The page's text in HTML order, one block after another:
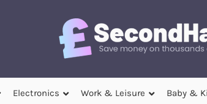
Electronics Work & Leisure Baby &